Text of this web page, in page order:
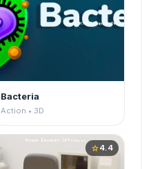
Bacteria
Action • 3D
star4.4